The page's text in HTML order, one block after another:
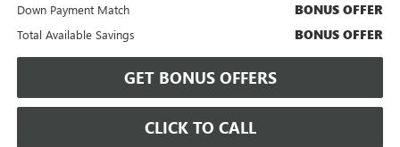
Down Payment Match BONUS OFFER
Total Available Savings BONUS OFFER
GET BONUS OFFERS
CLICK TO CALL